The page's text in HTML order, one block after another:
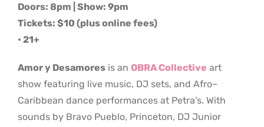
Doors: 8pm | Show: 9pm
Tickets: $10 (plus online fees)
• 21+
Amor y Desamores is an OBRA Collective art
show featuring live music, DJ sets, and Afro–
Caribbean dance performances at Petra’s. With
sounds by Bravo Pueblo, Princeton, DJ Junior